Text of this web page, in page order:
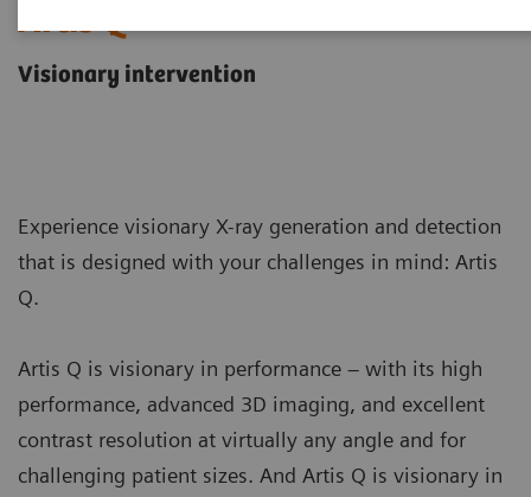
Artis Q
Visionary intervention
Experience visionary X-ray generation and detection
that is designed with your challenges in mind: Artis
Q.
Artis Q is visionary in performance – with its high
performance, advanced 3D imaging, and excellent
contrast resolution at virtually any angle and for
challenging patient sizes. And Artis Q is visionary in